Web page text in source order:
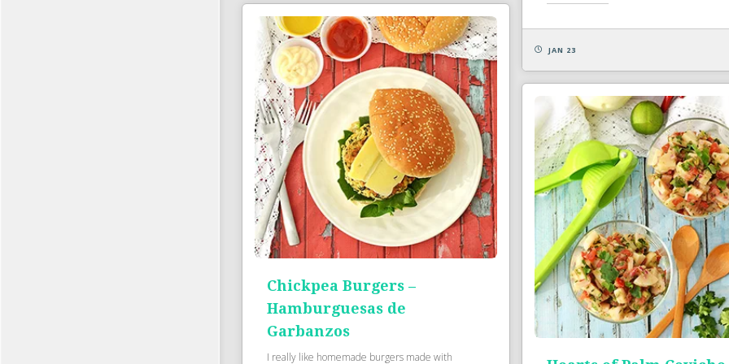
JAN 23
Chickpea Burgers –
Hamburguesas de
Garbanzos
I really like homemade burgers made with